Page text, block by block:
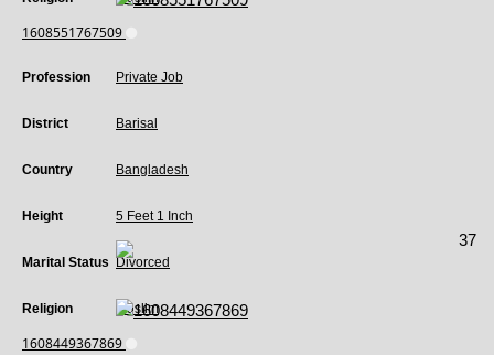
1608551767509
Profession Private Job
District Barisal
Country Bangladesh
Height 5 Feet 1 Inch
Marital Status Divorced
Religion Muslim
37
1608449367869